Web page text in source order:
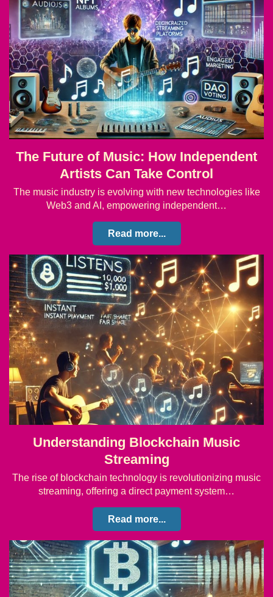
The Future of Music: How Independent
Artists Can Take Control
The music industry is evolving with new technologies like
Web3 and AI, empowering independent…
Read more...
Understanding Blockchain Music
Streaming
The rise of blockchain technology is revolutionizing music
streaming, offering a direct payment system…
Read more...